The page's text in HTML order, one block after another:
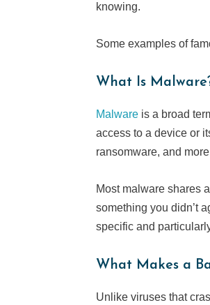
knowing.
Some examples of
What Is
Malware is a broad
access to a device or
ransomware, and
Most malware shares
something you didn’t
specific and
What Makes a
Unlike viruses that